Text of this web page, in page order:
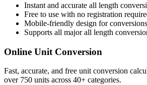
Instant and accurate all length
Free to use with no registration
Mobile-friendly design for
Supports all majorall length
Online Unit Conversion
Fast, accurate, and free unit conversion
over 750 units across 40+ categories.